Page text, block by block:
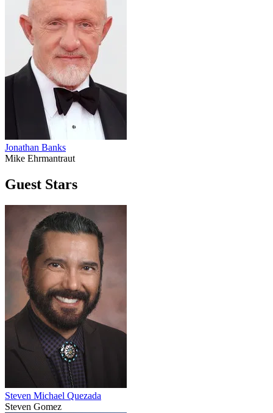
Jonathan Banks
Mike Ehrmantraut
Guest Stars
Steven Michael Quezada
Steven Gomez